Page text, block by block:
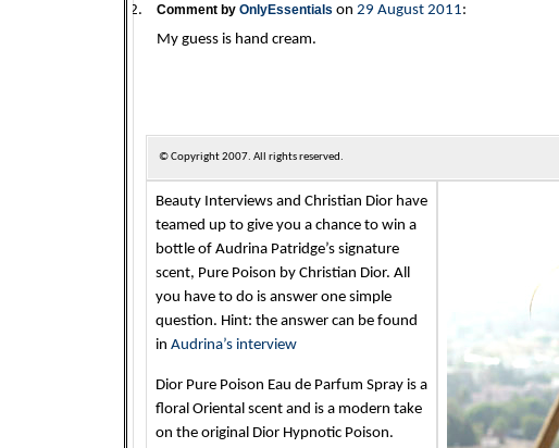
Comment by OnlyEssentials on 29 August 2011:
My guess is hand cream.
© Copyright2007. All rights reserved.
Beauty Interviews and Christian Dior have
teamed up to give you a chance to win a
bottle of Audrina Patridge’s signature
scent, Pure Poison by Christian Dior. All
you have to do is answer one simple
question. Hint: the answer can be found
in Audrina’s interview
Dior Pure Poison Eau de Parfum Spray is a
floral Oriental scent and is a modern take
on the original Dior Hypnotic Poison.